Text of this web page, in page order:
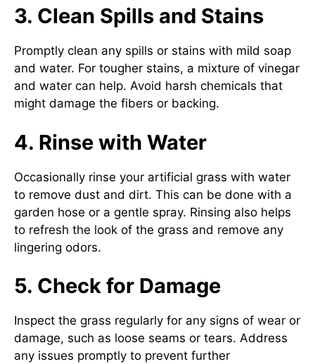
3. Clean Spills and Stains
Promptly clean any spills or stains with mild soap
and water. For tougher stains, a mixture of vinegar
and water can help. Avoid harsh chemicals that
might damage the fibers or backing.
4. Rinse with Water
Occasionally rinse your artificial grass with water
to remove dust and dirt. This can be done with a
garden hose or a gentle spray. Rinsing also helps
to refresh the look of the grass and remove any
lingering odors.
5. Check for Damage
Inspect the grass regularly for any signs of wear or
damage, such as loose seams or tears. Address
any issues promptly to prevent further